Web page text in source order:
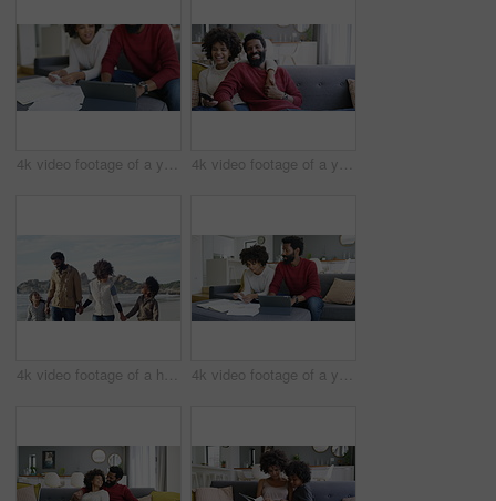
4k video footage of a young couple using a digital tablet while going through paperwork together at home 4k video footage of a young couple watching tv on the sofa at home
4k video footage of a happy family going for a walk on the beach 4k video footage of a young couple going through their paperwork at home